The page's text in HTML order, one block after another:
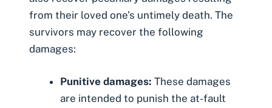
from their loved one’s untimely death. The
survivors may recover the following
damages:
Punitive damages: These damages
are intended to punish the at-fault